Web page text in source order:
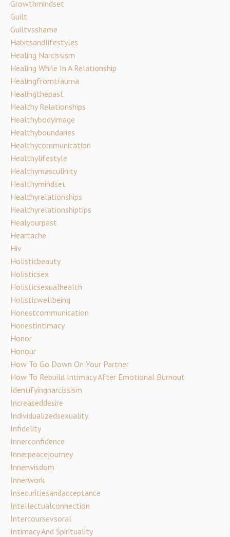
Growthmindset
Guilt
Guiltvsshame
Habitsandlifestyles
Healing Narcissism
Healing While In A Relationship
Healingfromtrauma
Healingthepast
Healthy Relationships
Healthybodyimage
Healthyboundaries
Healthycommunication
Healthylifestyle
Healthymasculinity
Healthymindset
Healthyrelationships
Healthyrelationshiptips
Healyourpast
Heartache
Hiv
Holisticbeauty
Holisticsex
Holisticsexualhealth
Holisticwellbeing
Honestcommunication
Honestintimacy
Honor
Honour
How To Go Down On Your Partner
How To Rebuild Intimacy After Emotional Burnout
Identifyingnarcissism
Increaseddesire
Individualizedsexuality
Infidelity
Innerconfidence
Innerpeacejourney
Innerwisdom
Innerwork
Insecuritiesandacceptance
Intellectualconnection
Intercoursevsoral
Intimacy And Spirituality